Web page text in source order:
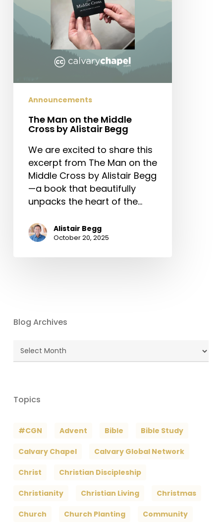
by
Begg
Announcements
The Man on the Middle
Cross by Alistair Begg
We are excited to share this
excerpt from The Man on the
Middle Cross by Alistair Begg
—a book that beautifully
unpacks the heart of the…
Alistair Begg
October 20, 2025
Blog Archives
Blog
Topics
#CGN Advent Bible Bible Study
Calvary Chapel Calvary Global Network
Christ Christian Discipleship
Christianity Christian Living Christmas
Church Church Planting Community